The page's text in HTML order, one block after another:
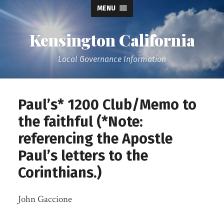
MENU
Kensington California
Local Governance Information
Paul’s* 1200 Club/Memo to
the faithful (*Note:
referencing the Apostle
Paul’s letters to the
Corinthians.)
John Gaccione